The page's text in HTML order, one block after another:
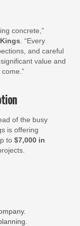
concrete,”
. “Every
and careful
value and
of the busy
is offering
to $7,000 in